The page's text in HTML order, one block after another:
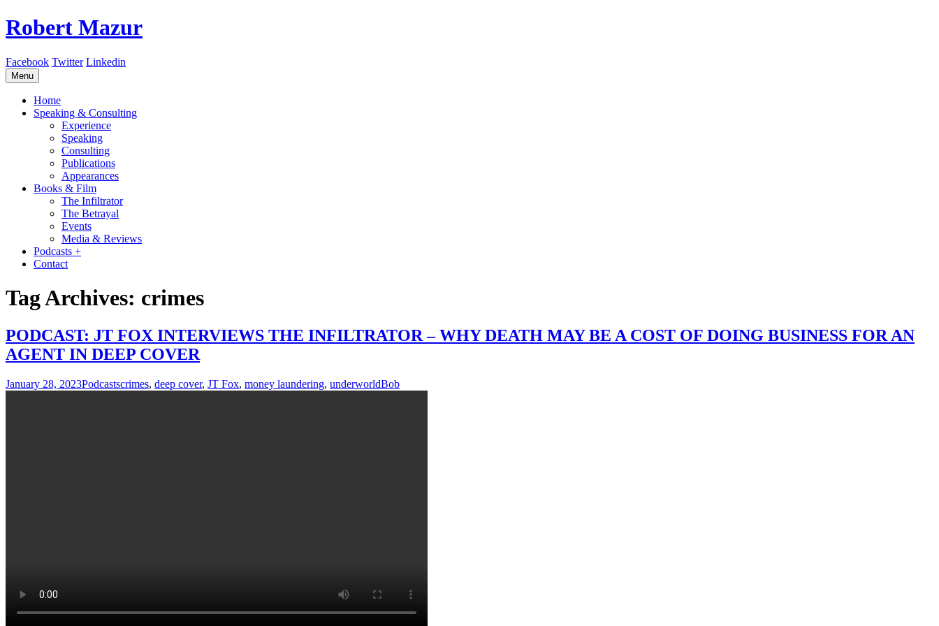
Robert Mazur
Facebook Twitter Linkedin
Menu Skip
to
content
Home
Speaking & Consulting
Experience
Speaking
Consulting
Publications
Appearances
Books & Film
The Infiltrator
The Betrayal
Events
Media & Reviews
Podcasts +
Contact
Tag Archives: crimes
PODCAST: JT FOX INTERVIEWS THE INFILTRATOR – WHY DEATH MAY BE A COST OF DOING BUSINESS FOR AN
AGENT IN DEEP COVER
January 28, 2023Podcastscrimes, deep cover, JT Fox, money laundering, underworldBob